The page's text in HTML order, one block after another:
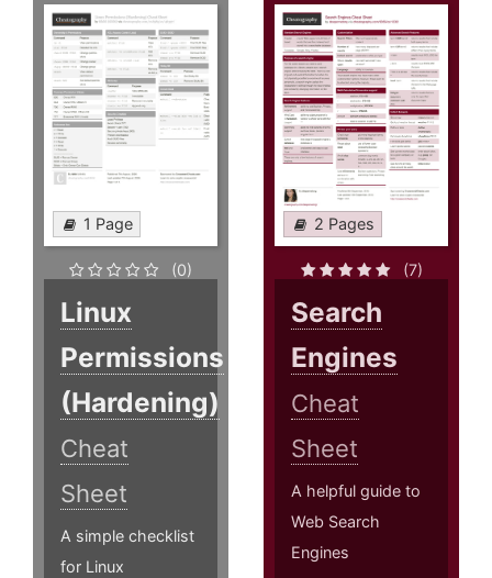
1 Page
(0)
Linux
Permissions
(Hardening)
Cheat
Sheet
A simple checklist
for Linux
2 Pages
(7)
Search
Engines
Cheat
Sheet
A helpful guide to
Web Search
Engines